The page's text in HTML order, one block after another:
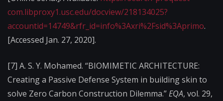
com.libproxy1.usc.edu/docview/218134025?
accountid=14749&rfr_id=info%3Axri%2Fsid%3Aprimo.
[Accessed Jan. 27, 2020].
[7] A. S. Y. Mohamed. “BIOMIMETIC ARCHITECTURE:
Creating a Passive Defense System in building skin to
solve Zero Carbon Construction Dilemma.”EQA, vol. 29,